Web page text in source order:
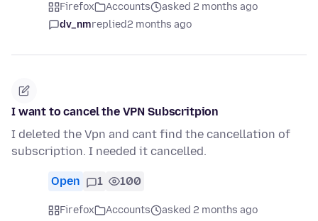
Firefox Accounts
asked 2 months ago
dv_nmreplied2 months ago
I want to cancel the VPN Subscritpion
I deleted the Vpn and cant find the cancellation of
subscription. I needed it cancelled.
Open 1 100
Firefox Accounts
asked 2 months ago